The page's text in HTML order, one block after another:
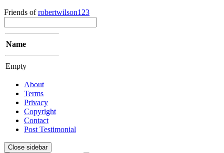
Friends ofrobertwilson123
Name
Empty
About
Terms
Privacy
Copyright
Contact
Post Testimonial
Close sidebar